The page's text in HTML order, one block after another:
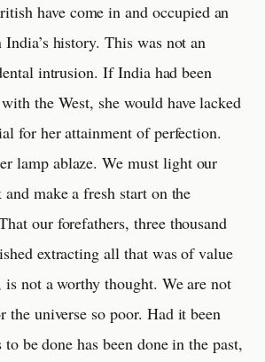
have come in and occupied an
history. This was not an
intrusion. If India had been
the West, she would have lacked
for her attainment of perfection.
lamp ablaze. We must light our
make a fresh start on the
our forefathers, three thousand
extracting all that was of value
not a worthy thought. We are not
the universe so poor. Had it been
be done has been done in the past,